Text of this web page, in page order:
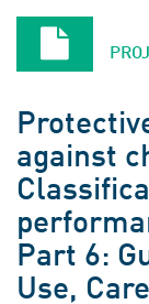
against
Part 6:
Use,